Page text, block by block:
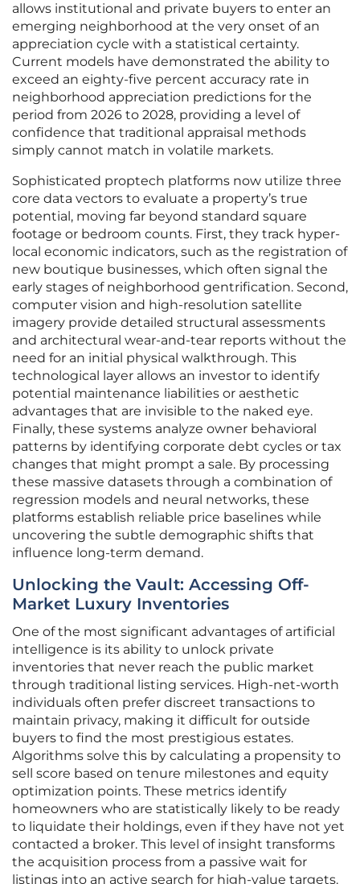
allows institutional and private buyers to enter an
emerging neighborhood at the very onset of an
appreciation cycle with a statistical certainty.
Current models have demonstrated the ability to
exceed an eighty-five percent accuracy rate in
neighborhood appreciation predictions for the
period from 2026 to 2028, providing a level of
confidence that traditional appraisal methods
simply cannot match in volatile markets.
Sophisticated proptech platforms now utilize three
core data vectors to evaluate a property’s true
potential, moving far beyond standard square
footage or bedroom counts. First, they track hyper-
local economic indicators, such as the registration of
new boutique businesses, which often signal the
early stages of neighborhood gentrification. Second,
computer vision and high-resolution satellite
imagery provide detailed structural assessments
and architectural wear-and-tear reports without the
need for an initial physical walkthrough. This
technological layer allows an investor to identify
potential maintenance liabilities or aesthetic
advantages that are invisible to the naked eye.
Finally, these systems analyze owner behavioral
patterns by identifying corporate debt cycles or tax
changes that might prompt a sale. By processing
these massive datasets through a combination of
regression models and neural networks, these
platforms establish reliable price baselines while
uncovering the subtle demographic shifts that
influence long-term demand.
Unlocking the Vault: Accessing Off-
Market Luxury Inventories
One of the most significant advantages of artificial
intelligence is its ability to unlock private
inventories that never reach the public market
through traditional listing services. High-net-worth
individuals often prefer discreet transactions to
maintain privacy, making it difficult for outside
buyers to find the most prestigious estates.
Algorithms solve this by calculating a propensity to
sell score based on tenure milestones and equity
optimization points. These metrics identify
homeowners who are statistically likely to be ready
to liquidate their holdings, even if they have not yet
contacted a broker. This level of insight transforms
the acquisition process from a passive wait for
listings into an active search for high-value targets.